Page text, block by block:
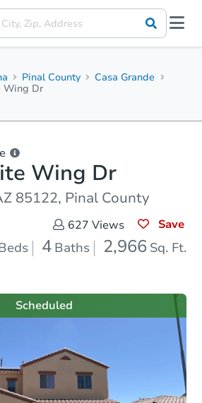
Pinal County
Casa Grande
Wing Dr
Wing Dr
85122, Pinal County
627 Views Save
4 Baths 2,966 Sq. Ft.
Scheduled